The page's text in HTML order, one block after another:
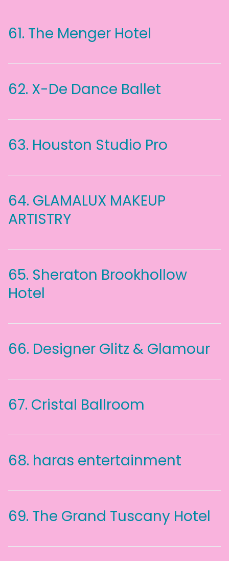
61. The Menger Hotel
62. X-De Dance Ballet
63. Houston Studio Pro
64. GLAMALUX MAKEUP
ARTISTRY
65. Sheraton Brookhollow
Hotel
66. Designer Glitz & Glamour
67. Cristal Ballroom
68. haras entertainment
69. The Grand Tuscany Hotel